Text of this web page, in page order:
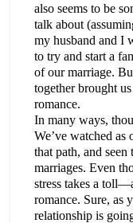
also seems to be
talk about
my husband and I
to try and start a
of our marriage.
together brought
romance.
In many ways,
We’ve watched
that path, and seen
marriages. Even
stress takes a
romance. Sure, as
relationship is